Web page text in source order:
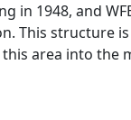
1948, and
This structure
area into the